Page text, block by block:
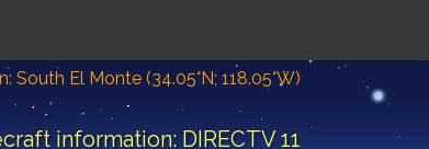
South El Monte (34.05°N; 118.05°W)
information: DIRECTV 11